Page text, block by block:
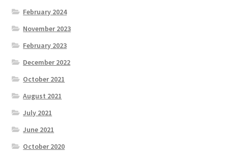
February 2024
November 2023
February 2023
December 2022
October 2021
August 2021
July 2021
June 2021
October 2020